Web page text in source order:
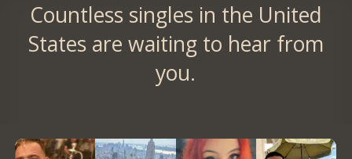
Countless singles in the United
States are waiting to hear from
you.